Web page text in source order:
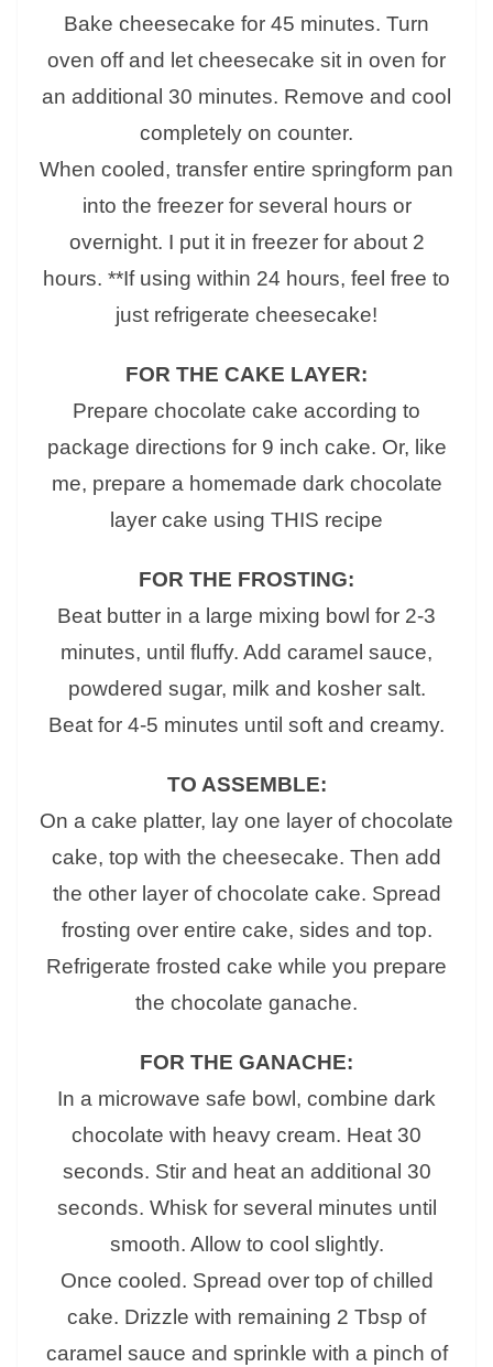
Bake cheesecake for 45 minutes. Turn
oven off and let cheesecake sit in oven for
an additional 30 minutes. Remove and cool
completely on counter.
When cooled, transfer entire springform pan
into the freezer for several hours or
overnight. I put it in freezer for about 2
hours. **If using within 24 hours, feel free to
just refrigerate cheesecake!
FOR THE CAKE LAYER:
Prepare chocolate cake according to
package directions for 9 inch cake. Or, like
me, prepare a homemade dark chocolate
layer cake using THIS recipe
FOR THE FROSTING:
Beat butter in a large mixing bowl for 2-3
minutes, until fluffy. Add caramel sauce,
powdered sugar, milk and kosher salt.
Beat for 4-5 minutes until soft and creamy.
TO ASSEMBLE:
On a cake platter, lay one layer of chocolate
cake, top with the cheesecake. Then add
the other layer of chocolate cake. Spread
frosting over entire cake, sides and top.
Refrigerate frosted cake while you prepare
the chocolate ganache.
FOR THE GANACHE:
In a microwave safe bowl, combine dark
chocolate with heavy cream. Heat 30
seconds. Stir and heat an additional 30
seconds. Whisk for several minutes until
smooth. Allow to cool slightly.
Once cooled. Spread over top of chilled
cake. Drizzle with remaining 2 Tbsp of
caramel sauce and sprinkle with a pinch of